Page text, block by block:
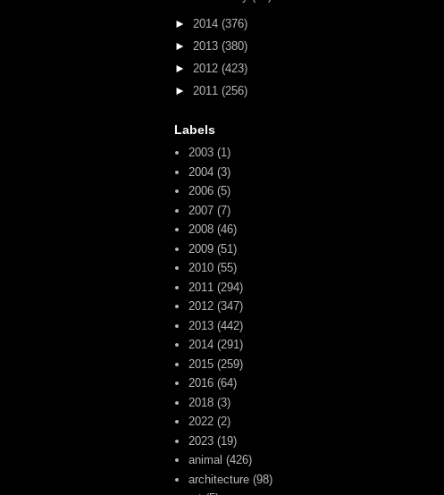
► 2014 (376)
► 2013 (380)
► 2012 (423)
► 2011 (256)
Labels
2003 (1)
2004 (3)
2006 (5)
2007 (7)
2008 (46)
2009 (51)
2010 (55)
2011 (294)
2012 (347)
2013 (442)
2014 (291)
2015 (259)
2016 (64)
2018 (3)
2022 (2)
2023 (19)
animal (426)
architecture (98)